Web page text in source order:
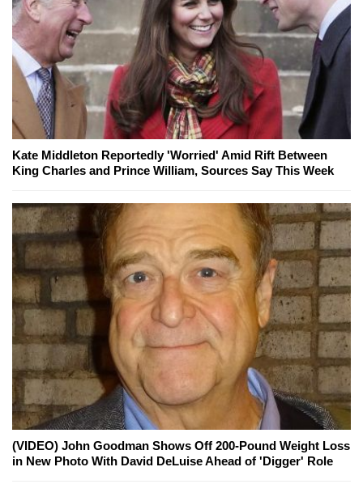
Kate Middleton Reportedly 'Worried' Amid Rift Between
King Charles and Prince William, Sources Say This Week
(VIDEO) John Goodman Shows Off 200-Pound Weight Loss
in New Photo With David DeLuise Ahead of 'Digger' Role